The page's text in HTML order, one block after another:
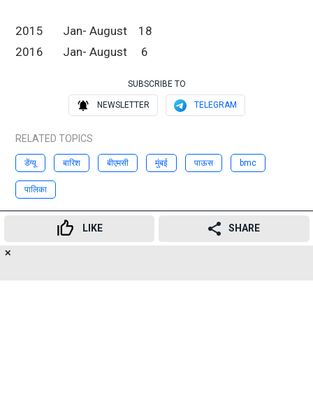
2015 Jan- August 18
2016 Jan- August 6
SUBSCRIBE TO
NEWSLETTER TELEGRAM
RELATED TOPICS
डेंग्यू बारिश बीएमसी मुंबई पाऊस bmc
पालिका
LIKE SHARE
✕